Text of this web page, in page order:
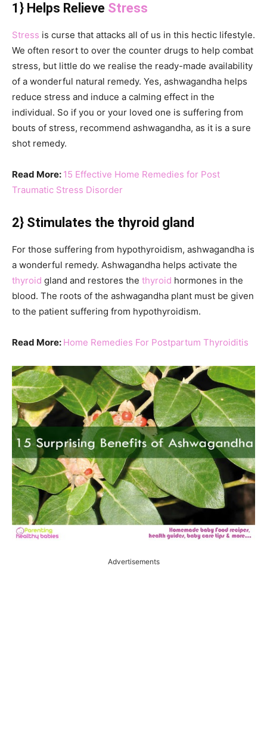
1} Helps Relieve Stress
Stress is curse that attacks all of us in this hectic lifestyle.
We often resort to over the counter drugs to help combat
stress, but little do we realise the ready-made availability
of a wonderful natural remedy. Yes, ashwagandha helps
reduce stress and induce a calming effect in the
individual. So if you or your loved one is suffering from
bouts of stress, recommend ashwagandha, as it is a sure
shot remedy.
Read More: 15 Effective Home Remedies for Post
Traumatic Stress Disorder
2} Stimulates the thyroid gland
For those suffering from hypothyroidism, ashwagandha is
a wonderful remedy. Ashwagandha helps activate the
thyroid gland and restores the thyroid hormones in the
blood. The roots of the ashwagandha plant must be given
to the patient suffering from hypothyroidism.
Read More: Home Remedies For Postpartum Thyroiditis
Advertisements